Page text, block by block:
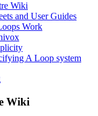
Wiki
and User Guides
Work
A Loop system
Wiki